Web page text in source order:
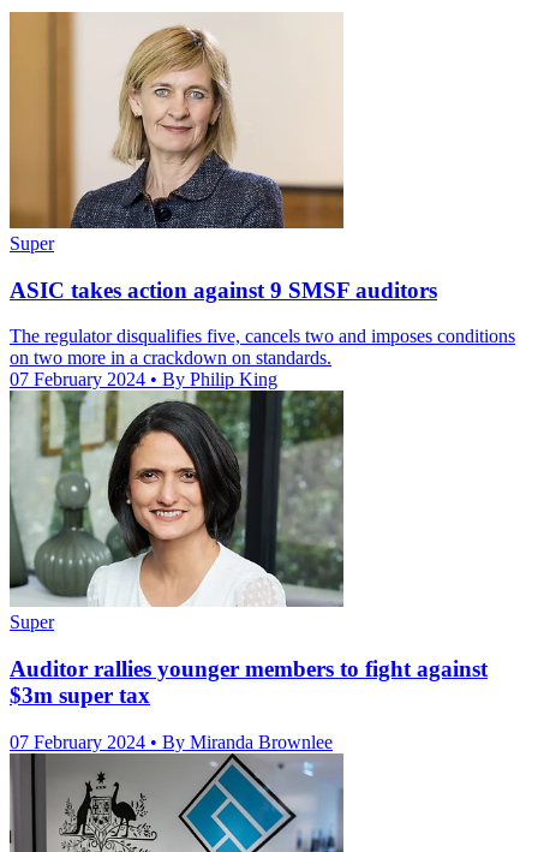
Super
ASIC takes action against 9 SMSF auditors
The regulator disqualifies five, cancels two and imposes conditions
on two more in a crackdown on standards.
07 February 2024 • By Philip King
Super
Auditor rallies younger members to fight against
$3m super tax
07 February 2024 • By Miranda Brownlee